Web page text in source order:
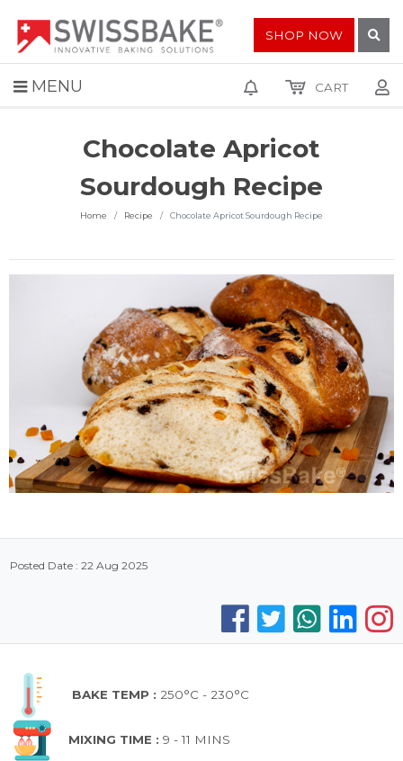
MENU
SHOP NOW
CART
Chocolate Apricot
Sourdough Recipe
Home Recipe Chocolate Apricot Sourdough Recipe
Posted Date : 22 Aug 2025
BAKE TEMP : 250°C - 230°C
MIXING TIME : 9 - 11 MINS